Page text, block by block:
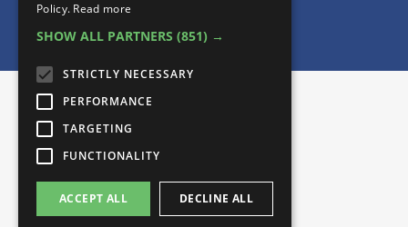
Policy. Read more
SHOW ALL PARTNERS (851) →
STRICTLY NECESSARY
PERFORMANCE
TARGETING
FUNCTIONALITY
ACCEPT ALL DECLINE ALL